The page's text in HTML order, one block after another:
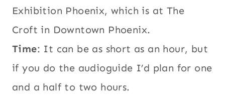
Exhibition Phoenix, which is at The
Croft in Downtown Phoenix.
Time: It can be as short as an hour, but
if you do the audioguide I’d plan for one
and a half to two hours.